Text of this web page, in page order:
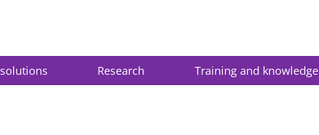
Research Training and knowledge